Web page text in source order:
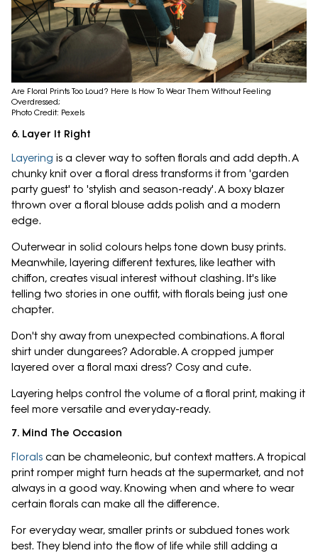
Are Floral Prints Too Loud? Here Is How To Wear Them Without Feeling
Overdressed;
Photo Credit: Pexels
6. Layer It Right
Layering is a clever way to soften florals and add depth. A
chunky knit over a floral dress transforms it from 'garden
party guest' to 'stylish and season-ready'. A boxy blazer
thrown over a floral blouse adds polish and a modern
edge.
Outerwear in solid colours helps tone down busy prints.
Meanwhile, layering different textures, like leather with
chiffon, creates visual interest without clashing. It's like
telling two stories in one outfit, with florals being just one
chapter.
Don't shy away from unexpected combinations. A floral
shirt under dungarees? Adorable. A cropped jumper
layered over a floral maxi dress? Cosy and cute.
Layering helps control the volume of a floral print, making it
feel more versatile and everyday-ready.
7. Mind The Occasion
Florals can be chameleonic, but context matters. A tropical
print romper might turn heads at the supermarket, and not
always in a good way. Knowing when and where to wear
certain florals can make all the difference.
For everyday wear, smaller prints or subdued tones work
best. They blend into the flow of life while still adding a